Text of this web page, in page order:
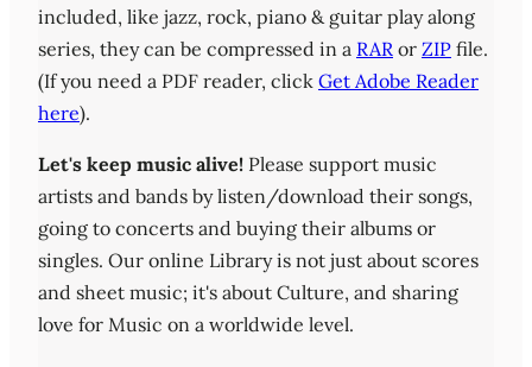
included, like jazz, rock, piano & guitar play along
series, they can be compressed in a RAR or ZIP file.
(If you need a PDF reader, click Get Adobe Reader
here).
Let's keep music alive! Please support music
artists and bands by listen/download their songs,
going to concerts and buying their albums or
singles. Our online Library is not just about scores
and sheet music; it's about Culture, and sharing
love for Music on a worldwide level.